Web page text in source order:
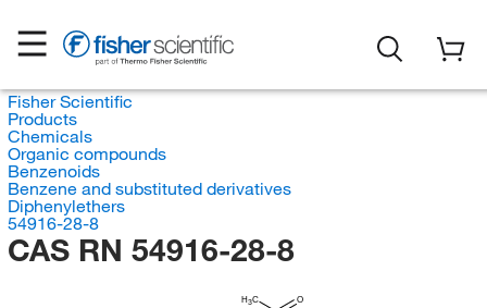
Fisher Scientific
Products
Chemicals
Organic compounds
Benzenoids
Benzene and substituted derivatives
Diphenylethers
54916-28-8
CAS RN 54916-28-8
H3C O